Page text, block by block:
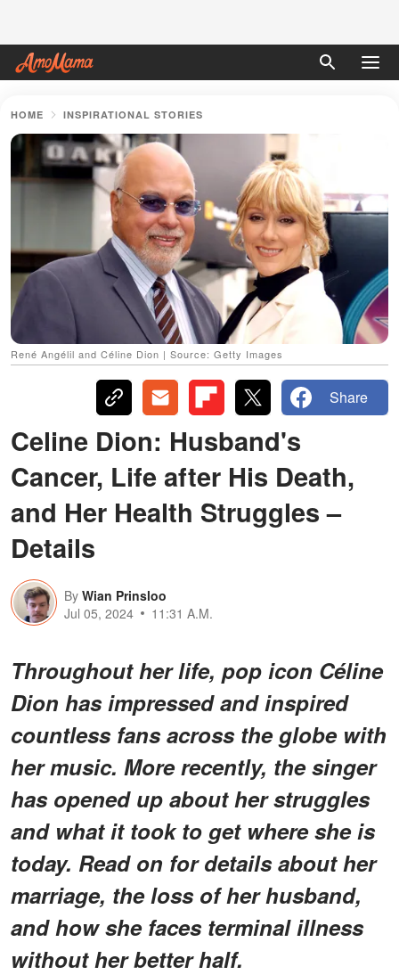
HOME INSPIRATIONAL STORIES
René Angélil and Céline Dion | Source: Getty Images
Share
Celine Dion: Husband's
Cancer, Life after His Death,
and Her Health Struggles –
Details
By Wian Prinsloo
Jul 05, 2024
11:31 A.M.
Throughout her life, pop icon Céline
Dion has impressed and inspired
countless fans across the globe with
her music. More recently, the singer
has opened up about her struggles
and what it took to get where she is
today. Read on for details about her
marriage, the loss of her husband,
and how she faces terminal illness
without her better half.